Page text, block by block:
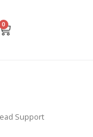
0
Support